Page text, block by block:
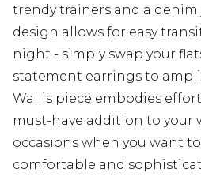
trendy trainers and a denim
design allows for easy
night - simply swap your
statement earrings to
Wallis piece embodies
must-have addition to your
occasions when you want
comfortable and